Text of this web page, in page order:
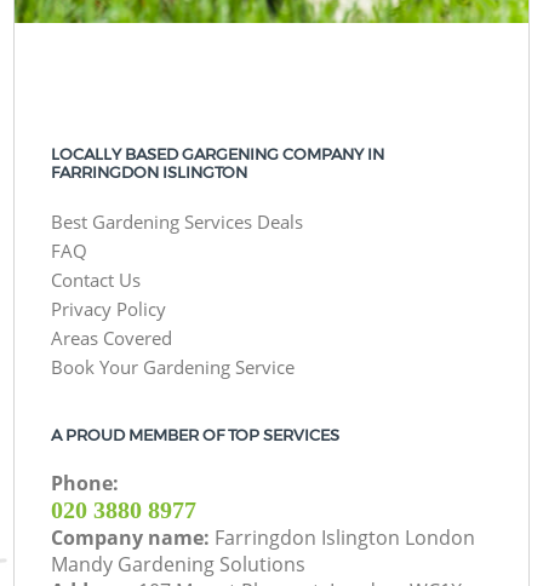
LOCALLY BASED GARGENING COMPANY IN
FARRINGDON ISLINGTON
Best Gardening Services Deals
FAQ
Contact Us
Privacy Policy
Areas Covered
Book Your Gardening Service
A PROUD MEMBER OF TOP SERVICES
Phone:
‎020 3880 8977
Company name: Farringdon Islington London
Mandy Gardening Solutions